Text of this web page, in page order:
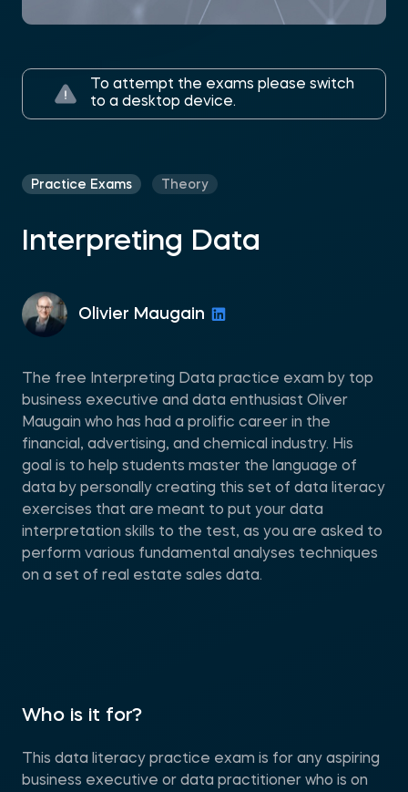
To attempt the exams please switch
to a desktop device.
Practice Exams Theory
Interpreting Data
Olivier Maugain
The free Interpreting Data practice exam by top
business executive and data enthusiast Oliver
Maugain who has had a prolific career in the
financial, advertising, and chemical industry. His
goal is to help students master the language of
data by personally creating this set of data literacy
exercises that are meant to put your data
interpretation skills to the test, as you are asked to
perform various fundamental analyses techniques
on a set of real estate sales data.
Who is it for?
This data literacy practice exam is for any aspiring
business executive or data practitioner who is on